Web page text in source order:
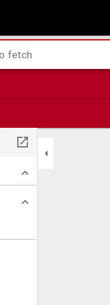
fetch